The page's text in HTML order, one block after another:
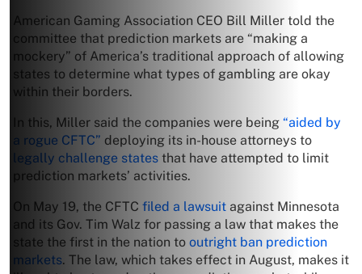
American Gaming Association CEO Bill Miller told the
committee that prediction markets are “making a
mockery” of America’s traditional approach of allowing
states to determine what types of gambling are okay
within their borders.
In this, Miller said the companies were being “aided by
a rogue CFTC” deploying its in-house attorneys to
legally challenge states that have attempted to limit
prediction markets’ activities.
On May 19, the CFTC filed a lawsuit against Minnesota
and its Gov. Tim Walz for passing a law that makes the
state the first in the nation to outright ban prediction
markets. The law, which takes effect in August, makes it